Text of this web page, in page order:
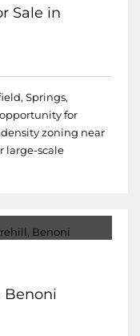
Sale in
Springs,
for
zoning near
large-scale
Benoni